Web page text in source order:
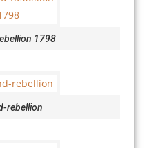
1798
rebellion